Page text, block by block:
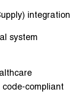
integration
system
compliant